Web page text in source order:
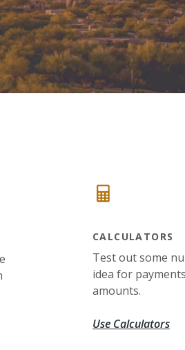
CALCULATORS
Test out some
idea for
amounts.
Use Calculators